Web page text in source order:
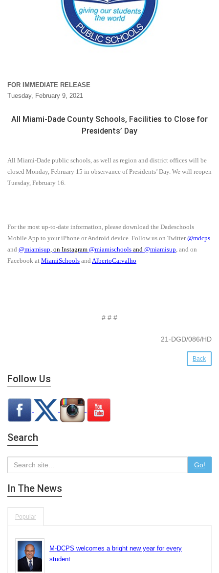
FOR IMMEDIATE RELEASE
Tuesday, February 9, 2021
All Miami-Dade County Schools, Facilities to Close for
Presidents’ Day
All Miami-Dade public schools, as well as region and district offices will be
closed Monday, February 15 in observance of Presidents’ Day. We will reopen
Tuesday, February 16.
For the most up-to-date information, please download the Dadeschools
Mobile App to your iPhone or Android device. Follow us on Twitter@mdcps
and @miamisup, on Instagram @miamischools and @miamisup, and on
Facebook at MiamiSchools and AlbertoCarvalho
# # #
21-DGD/086/HD
Back
Follow Us
Search
Go!
In The News
Popular
M-DCPS welcomes a bright new year for every
student